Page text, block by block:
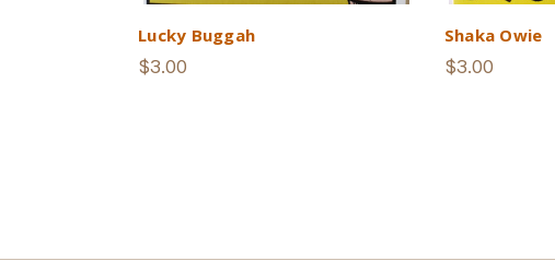
Lucky Buggah
$3.00
Shaka Owie
$3.00